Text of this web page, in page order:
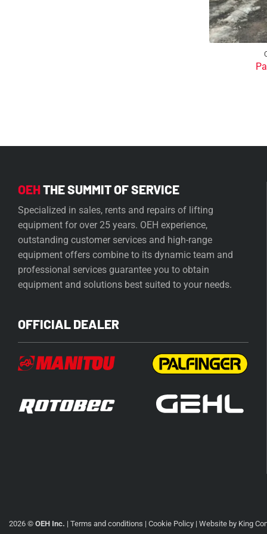
OEHTHE SUMMIT OF SERVICE
Specialized in sales, rents and repairs of lifting
equipment for over 25 years. OEH experience,
outstanding customer services and high-range
equipment offers combine to its dynamic team and
professional services guarantee you to obtain
equipment and solutions best suited to your needs.
OFFICIAL DEALER
2026 © OEH Inc. | Terms and conditions | Cookie Policy | Website by King